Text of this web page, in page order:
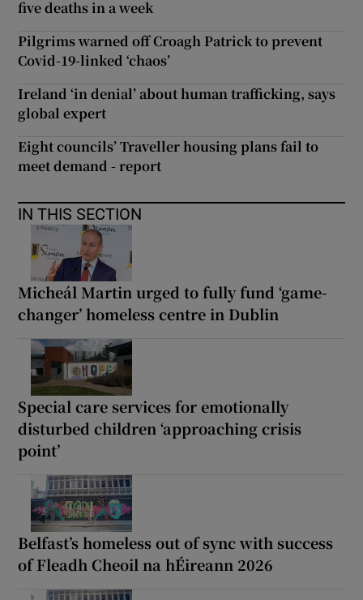
five deaths in a week
Pilgrims warned off Croagh Patrick to prevent
Covid-19-linked ‘chaos’
Ireland ‘in denial’ about human trafficking, says
global expert
Eight councils’ Traveller housing plans fail to
meet demand - report
IN THIS SECTION
Micheál Martin urged to fully fund ‘game-
changer’ homeless centre in Dublin
Special care services for emotionally
disturbed children ‘approaching crisis
point’
Belfast’s homeless out of sync with success
of Fleadh Cheoil na hÉireann 2026